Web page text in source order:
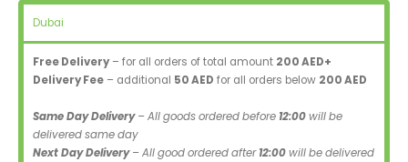
Dubai
Free Delivery– for all orders of total amount 200 AED+
Delivery Fee – additional 50 AED for all orders below 200 AED
Same Day Delivery– All goods ordered before 12:00will be
delivered same day
Next Day Delivery– All good ordered after12:00will be delivered